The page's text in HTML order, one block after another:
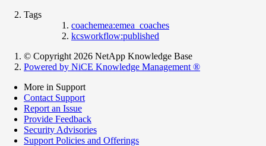
Tags
coachemea:emea_coaches
kcsworkflow:published
© Copyright 2026 NetApp Knowledge Base
Powered by NiCE Knowledge Management ®
More in Support
Contact Support
Report an Issue
Provide Feedback
Security Advisories
Support Policies and Offerings